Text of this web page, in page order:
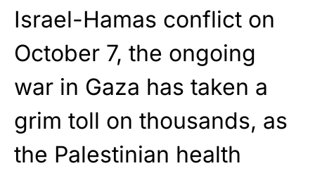
Israel-Hamas conflict on
October 7, the ongoing
war in Gaza has taken a
grim toll on thousands, as
the Palestinian health